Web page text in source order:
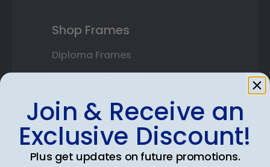
Shop Frames
Diploma Frames
Double Document Frames
State Bar Frames
Custom Frames
Join & Receive an
Exclusive Discount!
Plus get updates on future promotions.